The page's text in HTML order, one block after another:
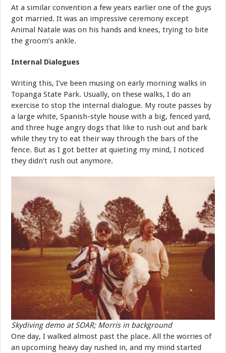
At a similar convention a few years earlier one of the guys
got married. It was an impressive ceremony except
Animal Natale was on his hands and knees, trying to bite
the groom’s ankle.
Internal Dialogues
Writing this, I’ve been musing on early morning walks in
Topanga State Park. Usually, on these walks, I do an
exercise to stop the internal dialogue. My route passes by
a large white, Spanish-style house with a big, fenced yard,
and three huge angry dogs that like to rush out and bark
while they try to eat their way through the bars of the
fence. But as I got better at quieting my mind, I noticed
they didn’t rush out anymore.
Skydiving demo at SOAR; Morris in background
One day, I walked almost past the place. All the worries of
an upcoming heavy day rushed in, and my mind started